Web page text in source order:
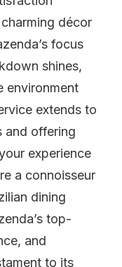
décor
focus
shines,
environment
extends to
and offering
experience
a connoisseur
dining
top-
and
to its